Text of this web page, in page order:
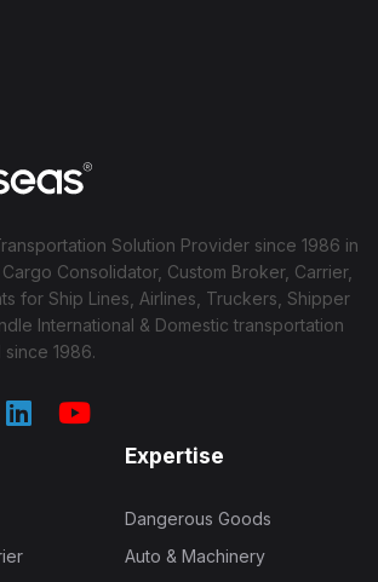
Solution Provider since 1986 in
Cargo Consolidator, Custom Broker, Carrier,
for Ship Lines, Airlines, Truckers, Shipper
International & Domestic transportation
since 1986.
Expertise
Dangerous Goods
Auto & Machinery